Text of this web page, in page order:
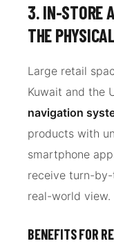
3. IN-STORE
THE
Large retail
Kuwait and the
navigation
products with
smartphone
receive turn-
real-world view.
BENEFITS FOR